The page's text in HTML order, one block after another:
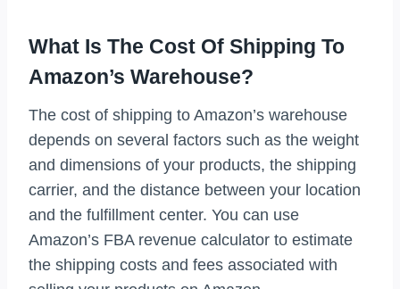
What Is The Cost Of Shipping To
Amazon’s Warehouse?
The cost of shipping to Amazon’s warehouse
depends on several factors such as the weight
and dimensions of your products, the shipping
carrier, and the distance between your location
and the fulfillment center. You can use
Amazon’s FBA revenue calculator to estimate
the shipping costs and fees associated with